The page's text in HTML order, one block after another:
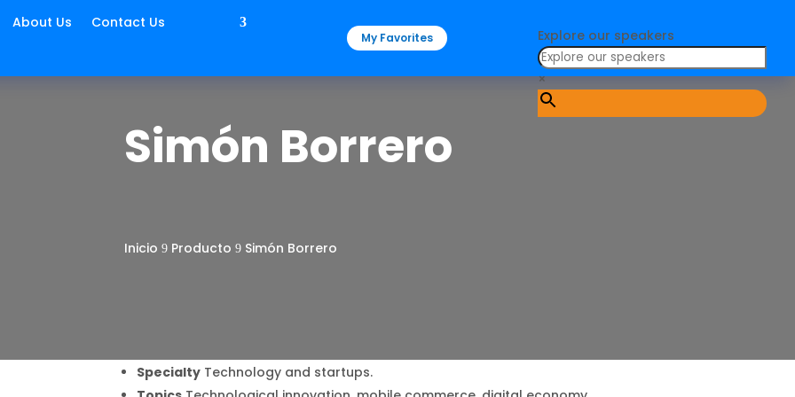
About Us Contact Us
My Favorites Explore our speakers
×
Simón Borrero
Inicio 9 Producto 9 Simón Borrero
Specialty Technology and startups.